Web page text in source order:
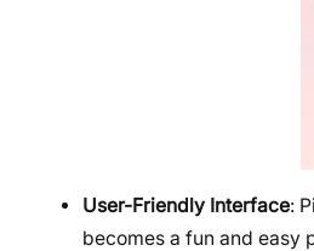
User-Friendly Interface:
becomes a fun and easy